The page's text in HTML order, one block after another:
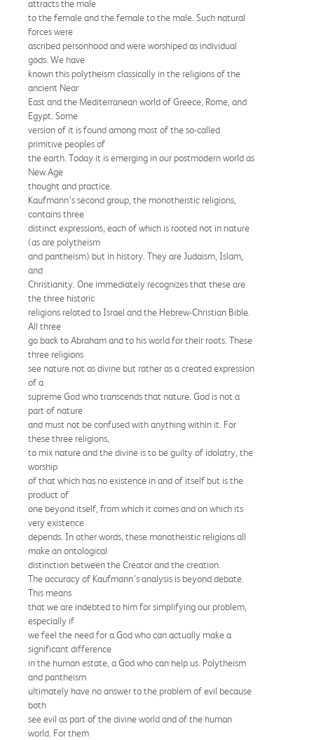
attracts the male
to the female and the female to the male. Such natural
forces were
ascribed personhood and were worshiped as individual
gods. We have
known this polytheism classically in the religions of the
ancient Near
East and the Mediterranean world of Greece, Rome, and
Egypt. Some
version of it is found among most of the so-called
primitive peoples of
the earth. Today it is emerging in our postmodern world as
New Age
thought and practice.
Kaufmann’s second group, the monotheistic religions,
contains three
distinct expressions, each of which is rooted not in nature
(as are polytheism
and pantheism) but in history. They are Judaism, Islam,
and
Christianity. One immediately recognizes that these are
the three historic
religions related to Israel and the Hebrew-Christian Bible.
All three
go back to Abraham and to his world for their roots. These
three religions
see nature not as divine but rather as a created expression
of a
supreme God who transcends that nature. God is not a
part of nature
and must not be confused with anything within it. For
these three religions,
to mix nature and the divine is to be guilty of idolatry, the
worship
of that which has no existence in and of itself but is the
product of
one beyond itself, from which it comes and on which its
very existence
depends. In other words, these monotheistic religions all
make an ontological
distinction between the Creator and the creation.
The accuracy of Kaufmann’s analysis is beyond debate.
This means
that we are indebted to him for simplifying our problem,
especially if
we feel the need for a God who can actually make a
significant difference
in the human estate, a God who can help us. Polytheism
and pantheism
ultimately have no answer to the problem of evil because
both
see evil as part of the divine world and of the human
world. For them